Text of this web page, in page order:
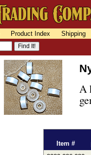
Product Index
Shipping
A
Item #